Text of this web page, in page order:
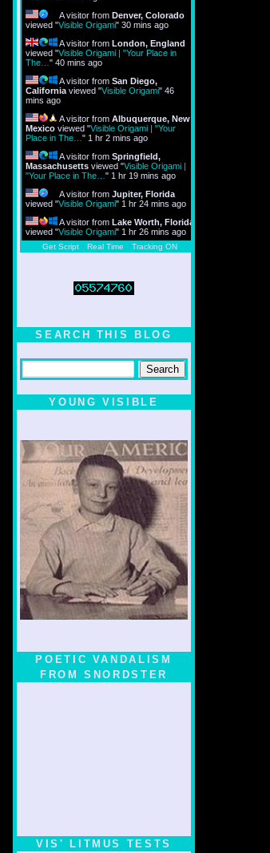
A visitor from Denver, Colorado
viewed "Visible Origami" 30 mins ago
A visitor from London, England
viewed "Visible Origami | "Your Place in
The… " 40 mins ago
A visitor from San Diego,
California viewed "Visible Origami" 46
mins ago
A visitor from Albuquerque, New
Mexico viewed "Visible Origami | "Your
Place in The… " 1 hr 2 mins ago
A visitor from Springfield,
Massachusetts viewed "Visible Origami |
"Your Place in The… " 1 hr 19 mins ago
A visitor from Jupiter, Florida
viewed "Visible Origami" 1 hr 24 mins ago
A visitor from Lake Worth, Florida
viewed "Visible Origami" 1 hr 26 mins ago
Get Script Real Time Tracking ON
SEARCH THIS BLOG
YOUNG VISIBLE
POETIC VANDALISM
FROM SNORDSTER
VIS' LITMUS TESTS